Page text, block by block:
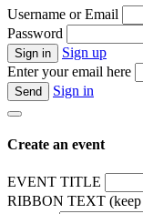
Username or Email
Password
Sign up
Enter your email here
Sign in
Create an event
EVENT TITLE
RIBBON TEXT (keep